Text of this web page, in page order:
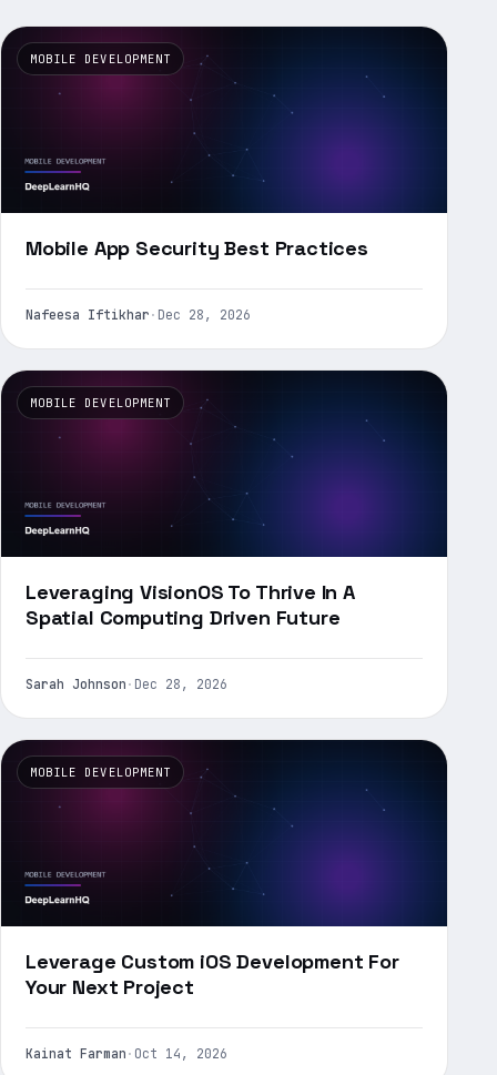
MOBILE DEVELOPMENT
Mobile App Security Best Practices
Nafeesa Iftikhar · Dec 28, 2026
MOBILE DEVELOPMENT
Leveraging VisionOS To Thrive In A
Spatial Computing Driven Future
Sarah Johnson · Dec 28, 2026
MOBILE DEVELOPMENT
Leverage Custom iOS Development For
Your Next Project
Kainat Farman · Oct 14, 2026